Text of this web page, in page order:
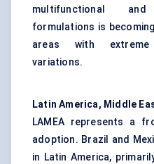
multifunctional
formulations is
areas with extreme
variations.
Latin America, Middle
LAMEA represents a
adoption. Brazil and
in Latin America,